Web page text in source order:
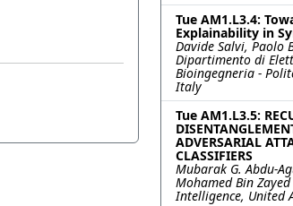
Tue AM1.L3.4:
Explainability in
Davide Salvi, Paolo
Dipartimento di
Bioingegneria -
Italy
Tue AM1.L3.5:
ADVERSARIAL
CLASSIFIERS
Mubarak G. Abdu-
Mohamed Bin
Intelligence, United